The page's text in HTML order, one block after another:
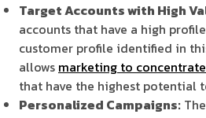
Target Accounts with High
accounts that have a high
customer profile identified in
allows marketing to
that have the highest potential
Personalized Campaigns: